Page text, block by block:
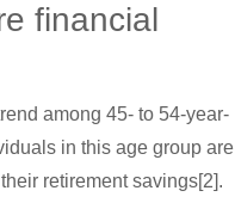
financial
among 45- to 54-year-
in this age group are
retirement savings[2].